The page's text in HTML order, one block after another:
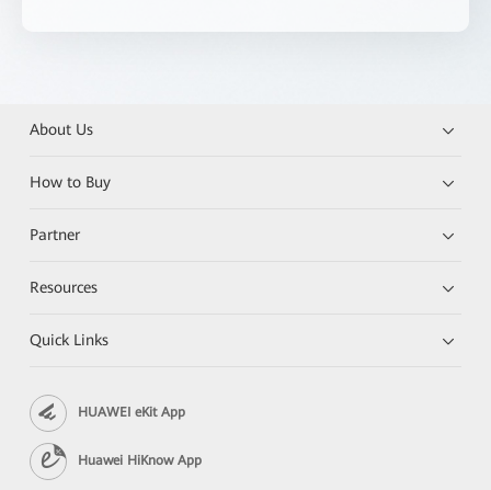
About Us
How to Buy
Partner
Resources
Quick Links
HUAWEI eKit App
Huawei HiKnow App